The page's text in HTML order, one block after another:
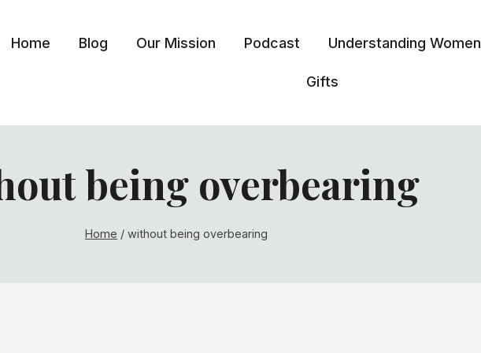
Home Blog Our Mission Podcast Understanding Women
Gifts
being overbearing
Home / without being overbearing